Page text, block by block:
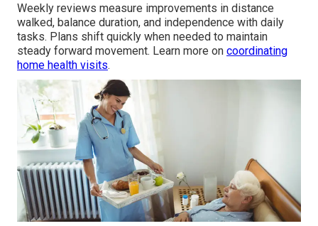
Weekly reviews measure improvements in distance
walked, balance duration, and independence with daily
tasks. Plans shift quickly when needed to maintain
steady forward movement. Learn more on coordinating
home health visits.